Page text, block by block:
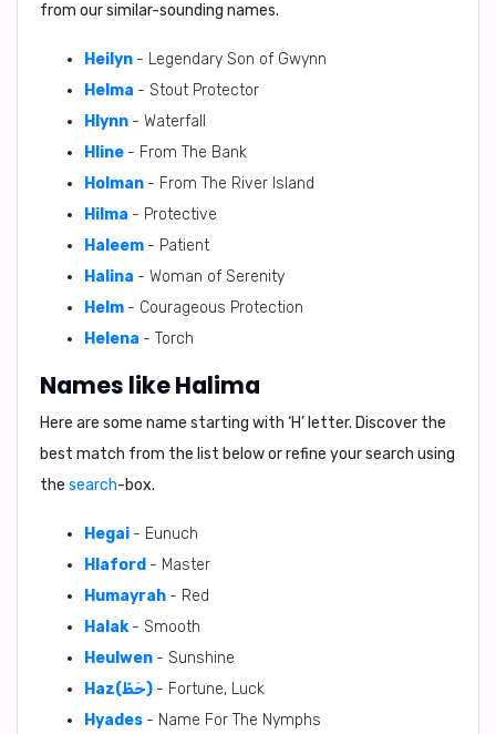
from our similar-sounding names.
Heilyn - Legendary Son of Gwynn
Helma - Stout Protector
Hlynn - Waterfall
Hline - From The Bank
Holman - From The River Island
Hilma - Protective
Haleem - Patient
Halina - Woman of Serenity
Helm - Courageous Protection
Helena - Torch
Names like Halima
Here are some name starting with ‘H’ letter. Discover the
best match from the list below or refine your search using
the search-box.
Hegai - Eunuch
Hlaford - Master
Humayrah - Red
Halak - Smooth
Heulwen - Sunshine
Haz(حَظّ) - Fortune, Luck
Hyades - Name For The Nymphs